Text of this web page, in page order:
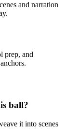
and narration
prep, and
ball?
it into scenes